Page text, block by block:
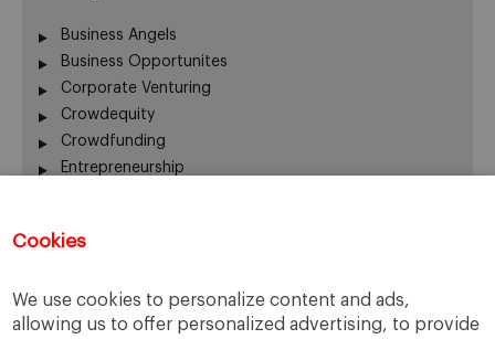
Cookies
We use cookies to personalize content and ads,
allowing us to offer personalized advertising, to provide
Business Angels
Business Opportunites
Corporate Venturing
Crowdequity
Crowdfunding
Entrepreneurship
Investors
New Ventures
Scaleups